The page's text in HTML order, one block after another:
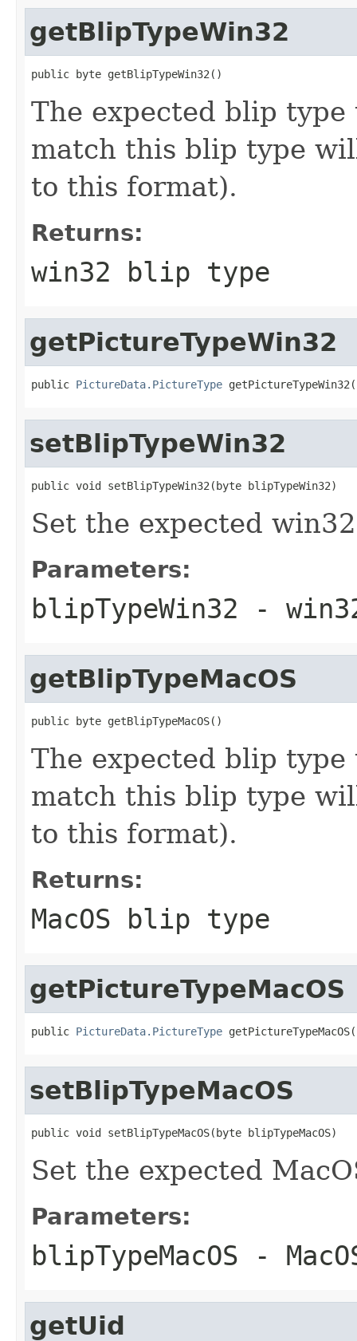
getBlipTypeWin32
public byte getBlipTypeWin32()
The expected blip
match this blip type
to this format).
Returns:
win32 blip type
getPictureTypeWin32
public PictureData.PictureType
setBlipTypeWin32
public void setBlipTypeWin32(byte blipTypeWin32)
Set the expected
Parameters:
blipTypeWin32 -
getBlipTypeMacOS
public byte getBlipTypeMacOS()
The expected blip
match this blip type
to this format).
Returns:
MacOS blip type
getPictureTypeMacOS
public PictureData.PictureType
setBlipTypeMacOS
public void setBlipTypeMacOS(byte blipTypeMacOS)
Set the expected
Parameters:
blipTypeMacOS -
getUid